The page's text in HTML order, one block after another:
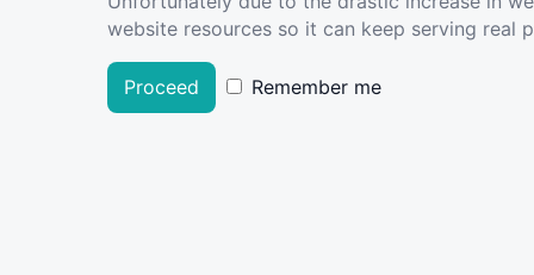
website resources so it can keep serving real
Proceed Remember me